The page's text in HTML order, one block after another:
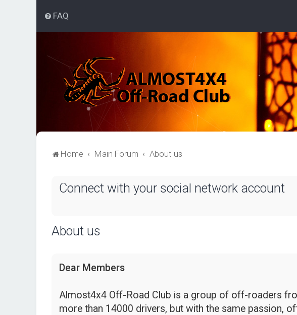
FAQ
Home Main Forum About us
Connect with your social network account
About us
Dear Members
Almost4x4 Off-Road Club is a group of off-roaders
more than 14000 drivers, but with the same passion,